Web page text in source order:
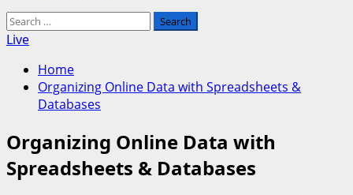
Search
for:
Live
Home
Organizing Online Data with Spreadsheets &
Databases
Organizing Online Data with
Spreadsheets & Databases